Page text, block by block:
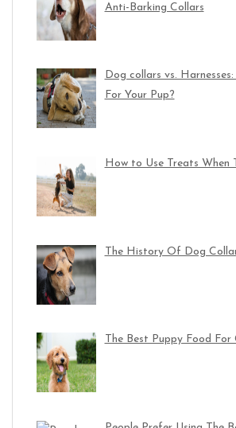
Anti-Barking Collars
Dog collars vs.
For Your Pup?
How to Use Treats When
The History Of Dog
The Best Puppy Food For